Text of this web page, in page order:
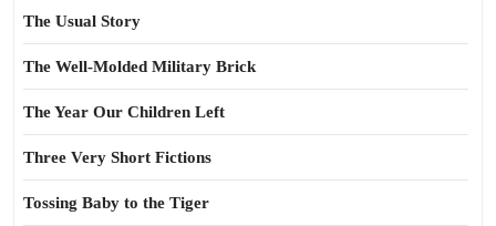
The Usual Story
The Well-Molded Military Brick
The Year Our Children Left
Three Very Short Fictions
Tossing Baby to the Tiger